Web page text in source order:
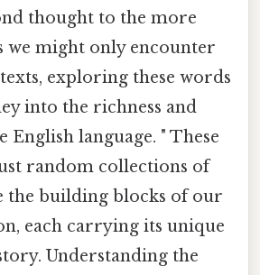
thought to the more
we might only encounter
exploring these words
into the richness and
English language. " These
random collections of
the building blocks of our
each carrying its unique
Understanding the